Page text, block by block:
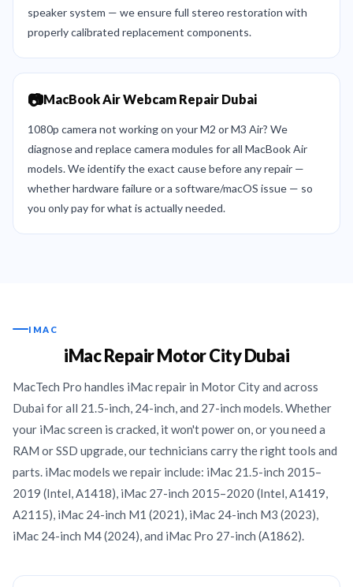
speaker system — we ensure full stereo restoration with
properly calibrated replacement components.
📷MacBook Air Webcam Repair Dubai
1080p camera not working on your M2 or M3 Air? We
diagnose and replace camera modules for all MacBook Air
models. We identify the exact cause before any repair —
whether hardware failure or a software/macOS issue — so
you only pay for what is actually needed.
IMAC
iMac Repair Motor City Dubai
MacTech Pro handles iMac repair in Motor City and across
Dubai for all 21.5-inch, 24-inch, and 27-inch models. Whether
your iMac screen is cracked, it won't power on, or you need a
RAM or SSD upgrade, our technicians carry the right tools and
parts. iMac models we repair include: iMac 21.5-inch 2015–
2019 (Intel, A1418), iMac 27-inch 2015–2020 (Intel, A1419,
A2115), iMac 24-inch M1 (2021), iMac 24-inch M3 (2023),
iMac 24-inch M4 (2024), and iMac Pro 27-inch (A1862).